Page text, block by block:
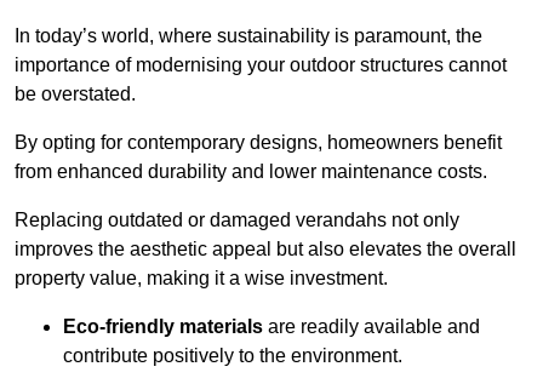
In today’s world, where sustainability is paramount, the
importance of modernising your outdoor structures cannot
be overstated.
By opting for contemporary designs, homeowners benefit
from enhanced durability and lower maintenance costs.
Replacing outdated or damaged verandahs not only
improves the aesthetic appeal but also elevates the overall
property value, making it a wise investment.
Eco-friendly materials are readily available and
contribute positively to the environment.